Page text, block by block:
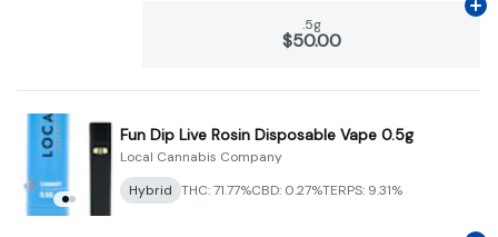
.5g
$50.00
Fun Dip Live Rosin Disposable Vape 0.5g
Local Cannabis Company
Hybrid THC: 71.77%CBD: 0.27%TERPS: 9.31%